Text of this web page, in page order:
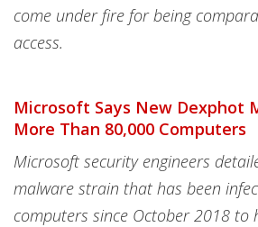
come under fire for being
access.
Microsoft Says New Dexphot
More Than 80,000 Computers
Microsoft security engineers
malware strain that has been
computers since October 2018 to